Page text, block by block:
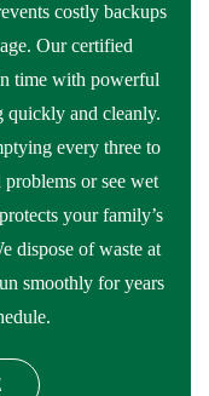
costly backups
Our certified
time with powerful
quickly and cleanly.
every three to
or see wet
your family’s
dispose of waste at
smoothly for years